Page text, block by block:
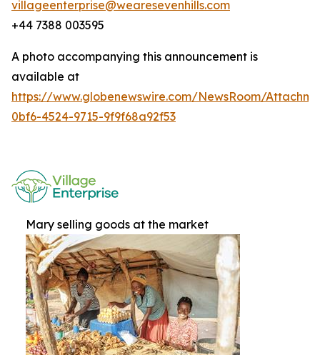
villageenterprise@wearesevenhills.com
+44 7388 003595
A photo accompanying this announcement is
available at
https://www.globenewswire.com/NewsRoom/
0bf6-4524-9715-9f9f68a92f53
Mary selling goods at the market